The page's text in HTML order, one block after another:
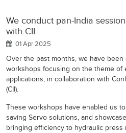
We conduct pan-India
with CII
01 Apr 2025
Over the past months, we have been
workshops focusing on the theme of
applications, in collaboration with
(CII).
These workshops have enabled us
saving Servo solutions, and
bringing efficiency to hydraulic press